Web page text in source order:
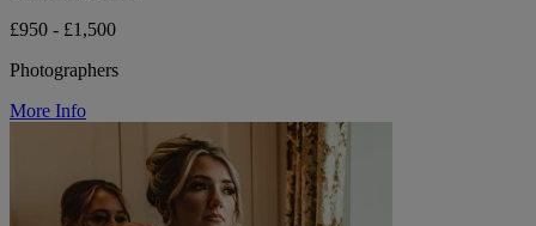
£950 - £1,500
Photographers
More Info